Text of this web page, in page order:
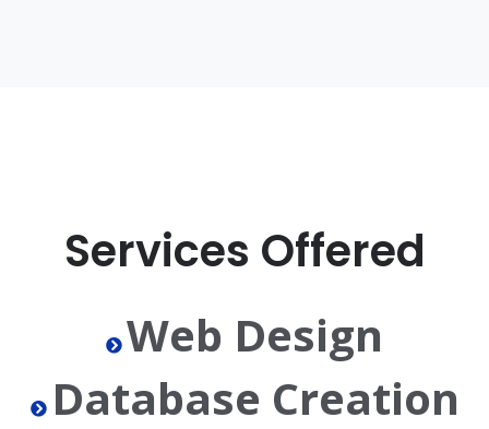
Services Offered
Web Design
Database Creation